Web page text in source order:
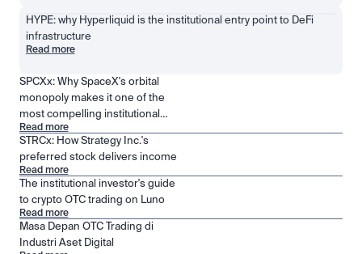
HYPE: why Hyperliquid is the institutional entry point to DeFi
infrastructure
Read more
SPCXx: Why SpaceX's orbital
monopoly makes it one of the
most compelling institutional
positions in public markets
Read more
STRCx: How Strategy Inc.'s
preferred stock delivers income
Read more
The institutional investor's guide
to crypto OTC trading on Luno
Read more
Masa Depan OTC Trading di
Industri Aset Digital